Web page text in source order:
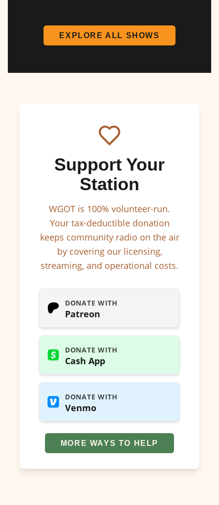
EXPLORE ALL SHOWS
Support Your
Station
WGOT is 100% volunteer-run.
Your tax-deductible donation
keeps community radio on the air
by covering our licensing,
streaming, and operational costs.
DONATE WITH
Patreon
DONATE WITH
Cash App
DONATE WITH
Venmo
MORE WAYS TO HELP